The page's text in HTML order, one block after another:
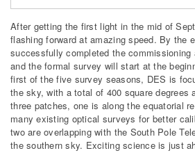
After getting the first light in the mid of
flashing forward at amazing speed. By the
successfully completed the
and the formal survey will start at the
first of the five survey seasons, DES is
the sky, with a total of 400 square degrees
three patches, one is along the equatorial
many existing optical surveys for better
two are overlapping with the South Pole
the southern sky. Exciting science is just